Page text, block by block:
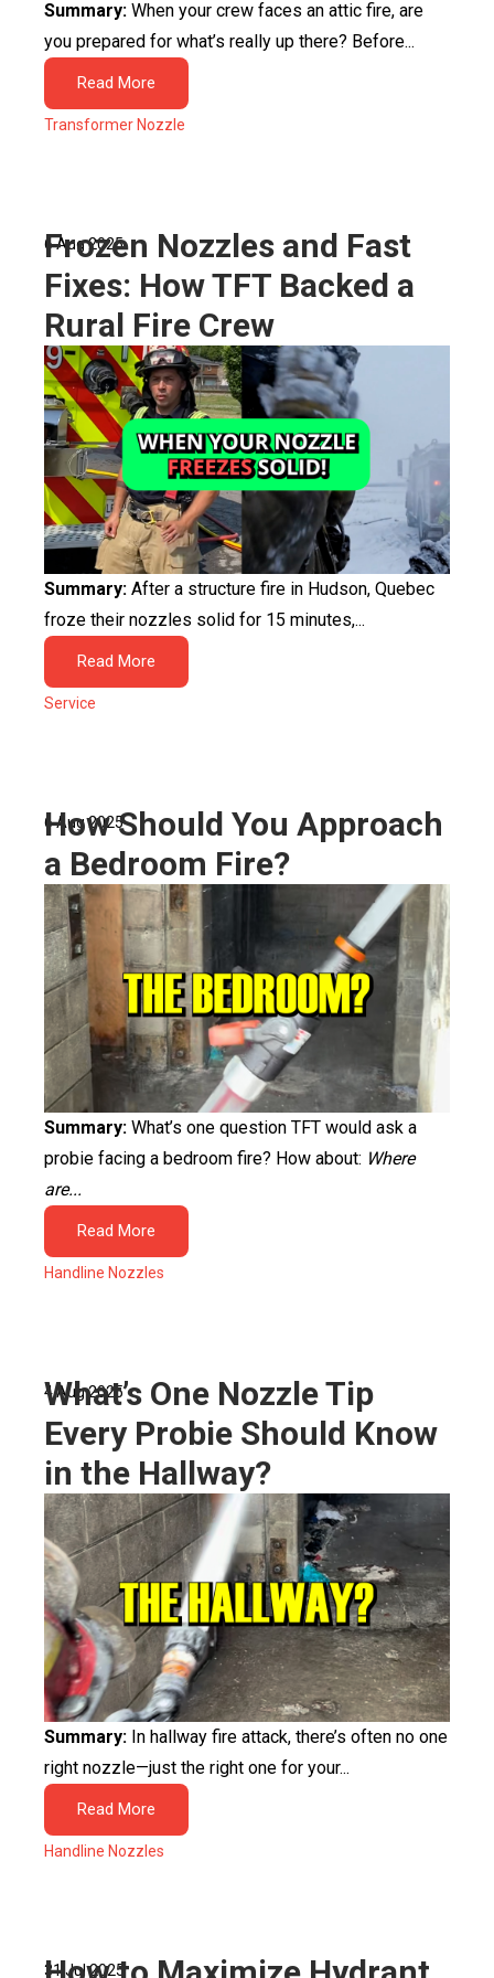
Summary: When your crew faces an attic fire, are
you prepared for what’s really up there? Before...
Read More
Transformer Nozzle
Frozen Nozzles and Fast
Fixes: How TFT Backed a
Rural Fire Crew
6 Aug 2025
Summary: After a structure fire in Hudson, Quebec
froze their nozzles solid for 15 minutes,...
Read More
Service
How Should You Approach
a Bedroom Fire?
6 Aug 2025
Summary: What’s one question TFT would ask a
probie facing a bedroom fire? How about: Where
are...
Read More
Handline Nozzles
What’s One Nozzle Tip
Every Probie Should Know
in the Hallway?
4 Aug 2025
Summary: In hallway fire attack, there’s often no one
right nozzle—just the right one for your...
Read More
Handline Nozzles
31 Jul 2025